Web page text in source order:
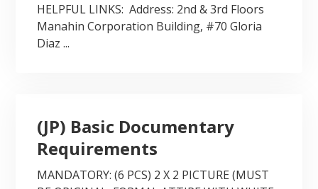
HELPFUL LINKS: Address: 2nd & 3rd Floors
Manahin Corporation Building, #70 Gloria
Diaz ...
(JP) Basic Documentary
Requirements
MANDATORY: (6 PCS) 2 X 2 PICTURE (MUST